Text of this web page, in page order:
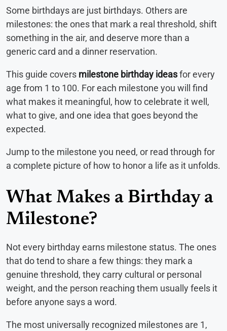
Some birthdays are just birthdays. Others are
milestones: the ones that mark a real threshold, shift
something in the air, and deserve more than a
generic card and a dinner reservation.
This guide covers milestone birthday ideasfor every
age from 1 to 100. For each milestone you will find
what makes it meaningful, how to celebrate it well,
what to give, and one idea that goes beyond the
expected.
Jump to the milestone you need, or read through for
a complete picture of how to honor a life as it unfolds.
What Makes a Birthday a
Milestone?
Not every birthday earns milestone status. The ones
that do tend to share a few things: they mark a
genuine threshold, they carry cultural or personal
weight, and the person reaching them usually feels it
before anyone says a word.
The most universally recognized milestones are 1,